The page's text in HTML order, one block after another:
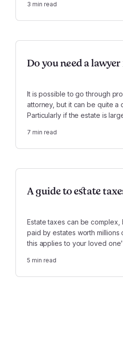
3 min read
Do you need a
It is possible to go through
attorney, but it can be quite a
Particularly if the estate is
recommended that you use a
7 min read
A guide to estate
Estate taxes can be complex,
paid by estates worth millions
this applies to your loved
5 min read